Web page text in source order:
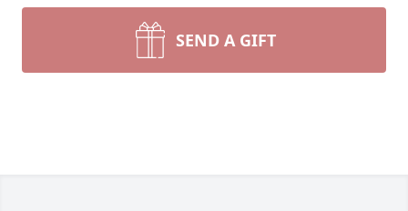
SEND A GIFT